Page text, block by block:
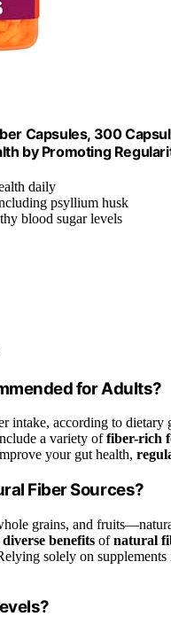
Capsules, 300
by Promoting
daily
psyllium husk
blood sugar levels
for Adults?
intake, according to dietary
a variety offiber-rich
your gut health,
Fiber Sources?
grains, and
diverse benefits ofnatural
solely on